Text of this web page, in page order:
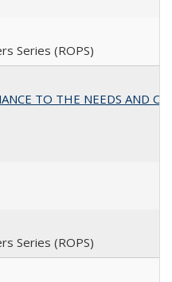
Series (ROPS)
TO THE NEEDS AND
Series (ROPS)